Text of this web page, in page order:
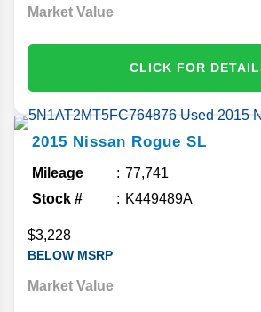
Market Value
CLICK FOR
2015 Nissan Rogue SL
Mileage
77,741
Stock #
K449489A
$3,228
BELOW MSRP
Market Value